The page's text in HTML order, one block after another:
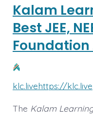
Kalam
Best JEE,
Foundation
klc.livehttps://klc.live
The Kalam